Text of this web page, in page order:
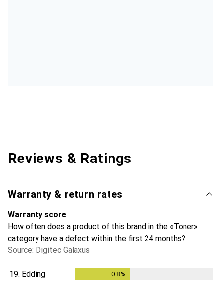
Reviews & Ratings
Warranty & return rates
Warranty score
How often does a product of this brand in the «Toner»
category have a defect within the first 24 months?
Source: Digitec Galaxus
19. Edding 0.8 %